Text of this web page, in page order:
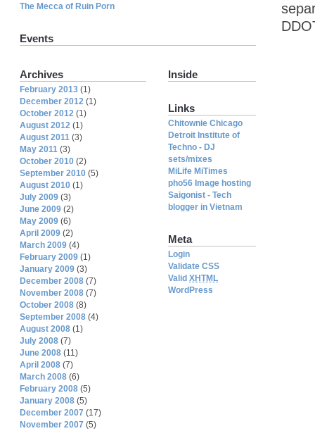
The Mecca of Ruin Porn
Events
Inside
Links
Chitownie Chicago
Detroit Institute of
Techno - DJ
sets/mixes
MiLife MiTimes
pho56 Image hosting
Saigonist - Tech
blogger in Vietnam
Meta
Login
Validate CSS
Valid XHTML
WordPress
Archives
February 2013 (1)
December 2012 (1)
October 2012 (1)
August 2012 (1)
August 2011 (3)
May 2011 (3)
October 2010 (2)
September 2010 (5)
August 2010 (1)
July 2009 (3)
June 2009 (2)
May 2009 (6)
April 2009 (2)
March 2009 (4)
February 2009 (1)
January 2009 (3)
December 2008 (7)
November 2008 (7)
October 2008 (8)
September 2008 (4)
August 2008 (1)
July 2008 (7)
June 2008 (11)
April 2008 (7)
March 2008 (6)
February 2008 (5)
January 2008 (5)
December 2007 (17)
November 2007 (5)